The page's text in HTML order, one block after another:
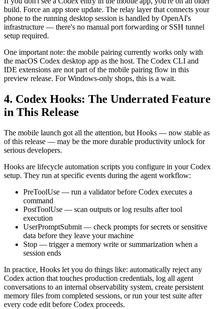
build. Force an app store update. The relay layer that connects your
phone to the running desktop session is handled by OpenAI's
infrastructure — there's no manual port forwarding or SSH tunnel
setup required.
One important note: the mobile pairing currently works only with
the macOS Codex desktop app as the host. The Codex CLI and
IDE extensions are not part of the mobile pairing flow in this
preview release. For Windows-only shops, this is a wait.
4. Codex Hooks: The Underrated Feature
in This Release
The mobile launch got all the attention, but Hooks — now stable as
of this release — may be the more durable productivity unlock for
serious developers.
Hooks are lifecycle automation scripts you configure in your Codex
setup. They run at specific events during the agent workflow:
PreToolUse — run a validator before Codex executes a
command
PostToolUse — scan outputs or log results after tool
execution
UserPromptSubmit — check prompts for secrets or sensitive
data before they leave your machine
Stop — trigger a memory write or summarization when a
session ends
In practice, Hooks let you do things like: automatically reject any
Codex action that touches production credentials, log all agent
conversations to an internal observability system, create persistent
memory files from completed sessions, or run your test suite after
every code edit before Codex proceeds.